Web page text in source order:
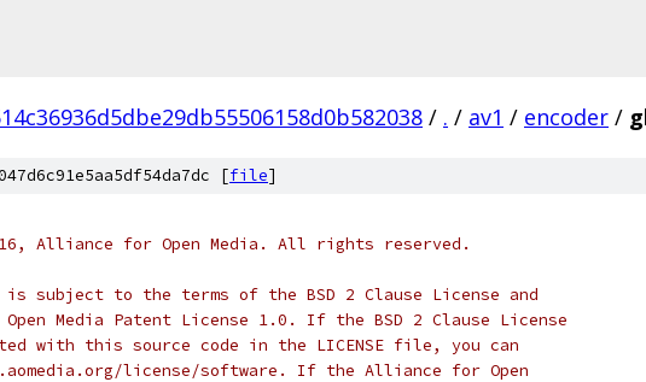
/ . / av1 / encoder /
[file]
Alliance for Open Media. All rights reserved.
is subject to the terms of the BSD 2 Clause License and
Media Patent License 1.0. If the BSD 2 Clause License
with this source code in the LICENSE file, you can
license/software. If the Alliance for Open